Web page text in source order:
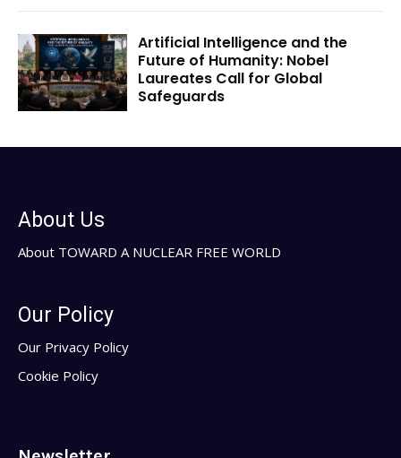
Artificial Intelligence and the
Future of Humanity: Nobel
Laureates Call for Global
Safeguards
About Us
About TOWARD A NUCLEAR FREE WORLD
Our Policy
Our Privacy Policy
Cookie Policy